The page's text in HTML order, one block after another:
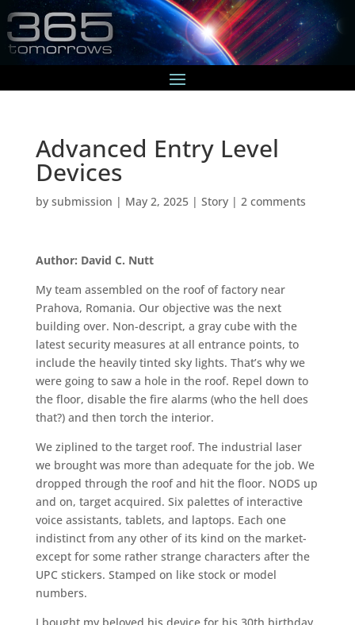
Advanced Entry Level
Devices
by submission | May 2, 2025| Story| 2 comments
Author: David C. Nutt
My team assembled on the roof of factory near
Prahova, Romania. Our objective was the next
building over. Non-descript, a gray cube with the
latest security measures at all entrance points, to
include the heavily tinted sky lights. That’s why we
were going to saw a hole in the roof. Repel down to
the floor, disable the fire alarms (who the hell does
that?) and then torch the interior.
We ziplined to the target roof. The industrial laser
we brought was more than adequate for the job. We
dropped through the roof and hit the floor. NODS up
and on, target acquired. Six palettes of interactive
voice assistants, tablets, and laptops. Each one
indistinct from any other of its kind on the market-
except for some rather strange characters after the
UPC stickers. Stamped on like stock or model
numbers.
I bought my beloved his device for his 30th birthday,